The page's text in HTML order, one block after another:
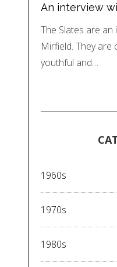
An interview
The Slates are
Mirfield. They are
youthful and…
1960s
1970s
1980s